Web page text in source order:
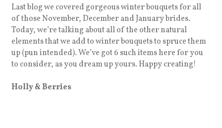
Last blog we covered gorgeous winter bouquets for all
of those November, December and January brides.
Today, we’re talking about all of the other natural
elements that we add to winter bouquets to spruce them
up (pun intended). We’ve got 6 such items here for you
to consider, as you dream up yours. Happy creating!
Holly & Berries